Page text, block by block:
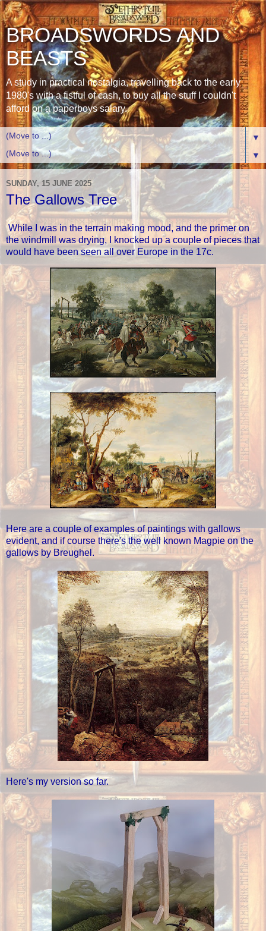
BROADSWORDS AND
BEASTS
A study in practical nostalgia, travelling back to the early
1980's with a fistful of cash, to buy all the stuff I couldn't
afford on a paperboys salary.
▼
▼
SUNDAY, 15 JUNE 2025
The Gallows Tree
While I was in the terrain making mood, and the primer on
the windmill was drying, I knocked up a couple of pieces that
would have been seen all over Europe in the 17c.
Here are a couple of examples of paintings with gallows
evident, and if course there's the well known Magpie on the
gallows by Breughel.
Here's my version so far.